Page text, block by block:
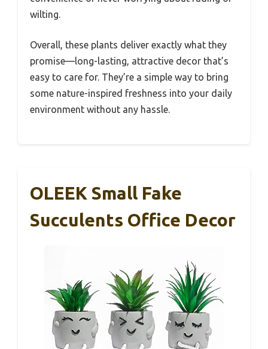
wilting.
Overall, these plants deliver exactly what they
promise—long-lasting, attractive decor that’s
easy to care for. They’re a simple way to bring
some nature-inspired freshness into your daily
environment without any hassle.
OLEEK Small Fake
Succulents Office Decor